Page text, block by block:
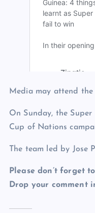
Media may attend
On Sunday, the
Cup of Nations
The team led by Jose
Please don’t forget
Drop your comment